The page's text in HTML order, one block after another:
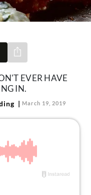
Share via e-mail
EVER HAVE
IN.
March 19, 2019